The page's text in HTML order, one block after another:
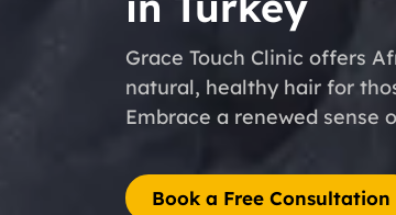
Grace Touch Clinic offers
natural, healthy hair for
Embrace a renewed sense
Book a Free Consultation